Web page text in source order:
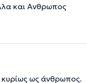
και Ανθρωπος
ως άνθρωπος.